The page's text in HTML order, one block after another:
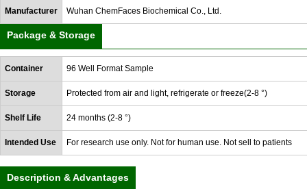
Manufacturer Wuhan ChemFaces Biochemical Co., Ltd.
Package & Storage
Container 96 Well Format Sample
Storage Protected from air and light, refrigerate or freeze(2-8 °)
Shelf Life 24 months (2-8 °)
Intended Use For research use only. Not for human use. Not sell to patients
Description & Advantages